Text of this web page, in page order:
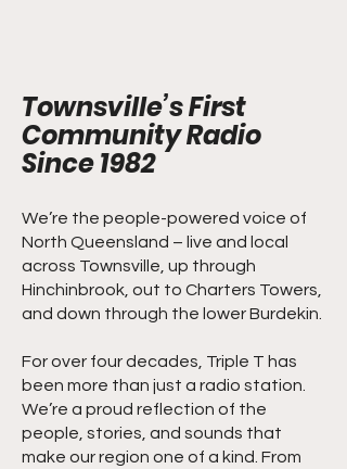
Townsville’s First
Community Radio
Since 1982
We’re the people-powered voice of
North Queensland – live and local
across Townsville, up through
Hinchinbrook, out to Charters Towers,
and down through the lower Burdekin.
For over four decades, Triple T has
been more than just a radio station.
We’re a proud reflection of the
people, stories, and sounds that
make our region one of a kind. From